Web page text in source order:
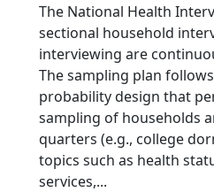
The National Health
sectional household
interviewing are
The sampling plan
probability design that
sampling of households
quarters (e.g., college
topics such as health
services,...